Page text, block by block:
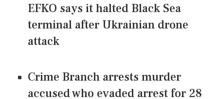
EFKO says it halted Black Sea
terminal after Ukrainian drone
attack
Crime Branch arrests murder
accused who evaded arrest for 28